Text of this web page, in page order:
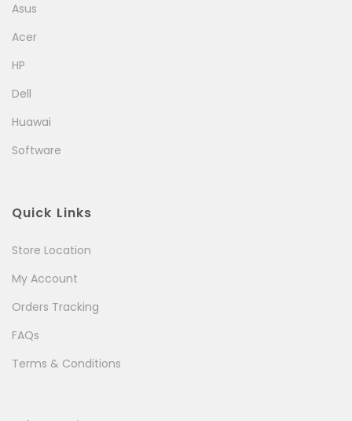
Asus
Acer
HP
Dell
Huawai
Software
Quick Links
Store Location
My Account
Orders Tracking
FAQs
Terms & Conditions